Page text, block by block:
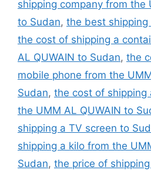
shipping company from the
to Sudan, the best shipping
the cost of shipping a
AL QUWAIN to Sudan, the
mobile phone from the
Sudan, the cost of shipping
the UMM AL QUWAIN to
shipping a TV screen to
shipping a kilo from the
Sudan, the price of